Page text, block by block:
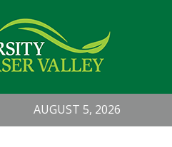
AUGUST 5, 2026